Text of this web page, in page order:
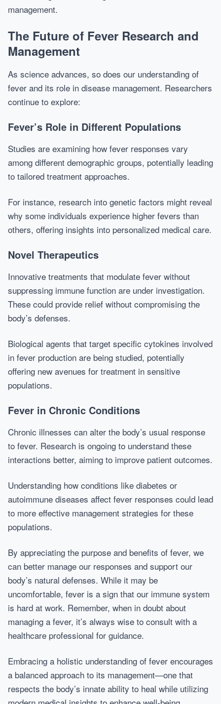
management.
The Future of Fever Research and
Management
As science advances, so does our understanding of
fever and its role in disease management. Researchers
continue to explore:
Fever’s Role in Different Populations
Studies are examining how fever responses vary
among different demographic groups, potentially leading
to tailored treatment approaches.
For instance, research into genetic factors might reveal
why some individuals experience higher fevers than
others, offering insights into personalized medical care.
Novel Therapeutics
Innovative treatments that modulate fever without
suppressing immune function are under investigation.
These could provide relief without compromising the
body’s defenses.
Biological agents that target specific cytokines involved
in fever production are being studied, potentially
offering new avenues for treatment in sensitive
populations.
Fever in Chronic Conditions
Chronic illnesses can alter the body’s usual response
to fever. Research is ongoing to understand these
interactions better, aiming to improve patient outcomes.
Understanding how conditions like diabetes or
autoimmune diseases affect fever responses could lead
to more effective management strategies for these
populations.
By appreciating the purpose and benefits of fever, we
can better manage our responses and support our
body’s natural defenses. While it may be
uncomfortable, fever is a sign that our immune system
is hard at work. Remember, when in doubt about
managing a fever, it’s always wise to consult with a
healthcare professional for guidance.
Embracing a holistic understanding of fever encourages
a balanced approach to its management—one that
respects the body’s innate ability to heal while utilizing